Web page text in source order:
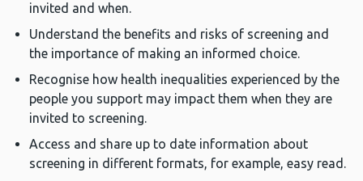
invited and when.
Understand the benefits and risks of screening and
the importance of making an informed choice.
Recognise how health inequalities experienced by the
people you support may impact them when they are
invited to screening.
Access and share up to date information about
screening in different formats, for example, easy read.